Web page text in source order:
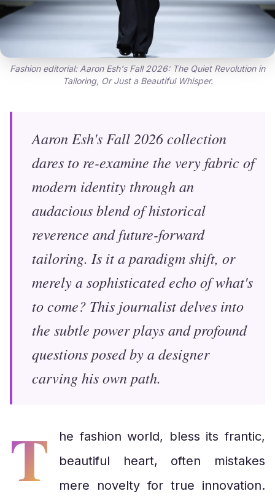
Fashion editorial: Aaron Esh's Fall 2026: The Quiet Revolution in
Tailoring, Or Just a Beautiful Whisper.
Aaron Esh's Fall 2026 collection
dares to re-examine the very fabric of
modern identity through an
audacious blend of historical
reverence and future-forward
tailoring. Is it a paradigm shift, or
merely a sophisticated echo of what's
to come? This journalist delves into
the subtle power plays and profound
questions posed by a designer
carving his own path.
T
he fashion world, bless its frantic,
beautiful heart, often mistakes
mere novelty for true innovation.